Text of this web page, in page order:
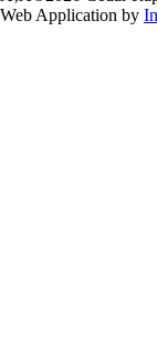
Web Application by